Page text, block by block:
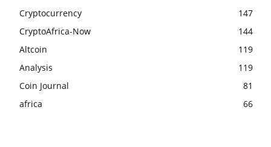
Cryptocurrency
147
CryptoAfrica-Now
144
Altcoin
119
Analysis
119
Coin Journal
81
africa
66